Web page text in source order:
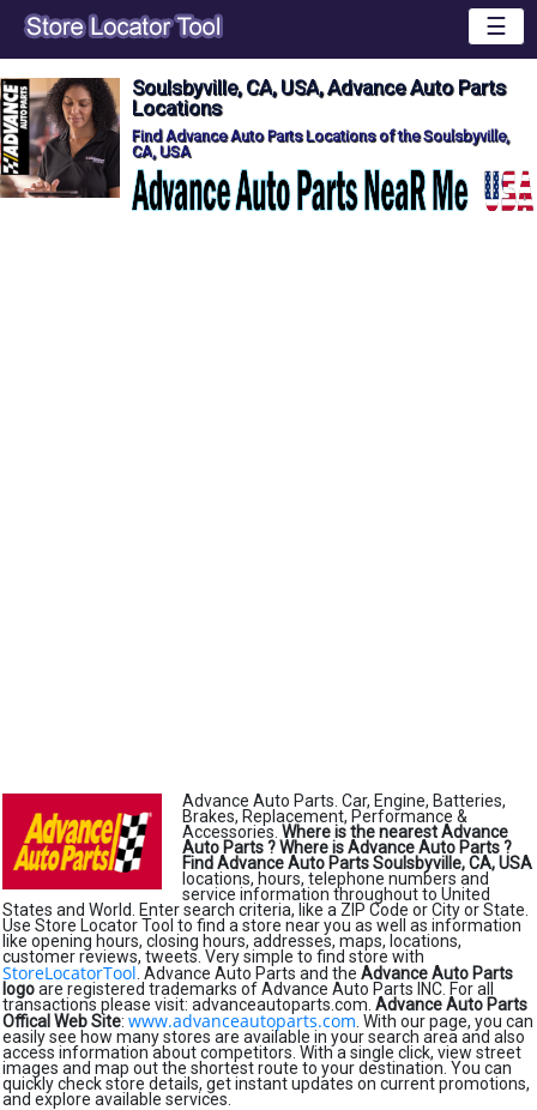
☰
Soulsbyville, CA, USA, Advance Auto Parts
Locations
Find Advance Auto Parts Locations of the Soulsbyville,
CA, USA
Advance Auto Parts. Car, Engine, Batteries,
Brakes, Replacement, Performance &
Accessories. Where is the nearest Advance
Auto Parts ?Where is Advance Auto Parts ?
Find Advance Auto Parts Soulsbyville, CA, USA
locations, hours, telephone numbers and
service information throughout to United
States and World. Enter search criteria, like a ZIP Code or City or State.
Use Store Locator Tool to find a store near you as well as information
like opening hours, closing hours, addresses, maps, locations,
customer reviews, tweets. Very simple to find store with
StoreLocatorTool . Advance Auto Parts and the Advance Auto Parts
logoare registered trademarks of Advance Auto Parts INC. For all
transactions please visit: advanceautoparts.com. Advance Auto Parts
Offical Web Site: www.advanceautoparts.com . With our page, you can
easily see how many stores are available in your search area and also
access information about competitors. With a single click, view street
images and map out the shortest route to your destination. You can
quickly check store details, get instant updates on current promotions,
and explore available services.